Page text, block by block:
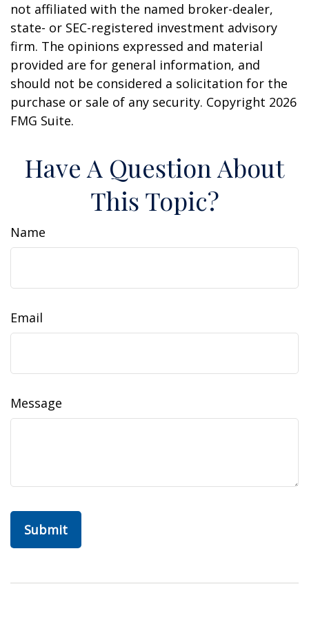
not affiliated with the named broker-dealer,
state- or SEC-registered investment advisory
firm. The opinions expressed and material
provided are for general information, and
should not be considered a solicitation for the
purchase or sale of any security. Copyright 2026
FMG Suite.
Have A Question About
This Topic?
Name
Email
Message